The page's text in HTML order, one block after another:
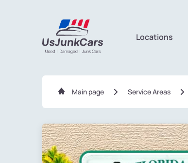
Locations
Main page Service Areas